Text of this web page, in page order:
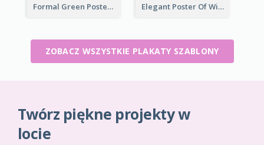
Formal Green Poster Design With Details Elegant Poster Of Wine Festival In Black And Red
ZOBACZ WSZYSTKIE PLAKATY SZABLONY
Twórz piękne projekty w
locie